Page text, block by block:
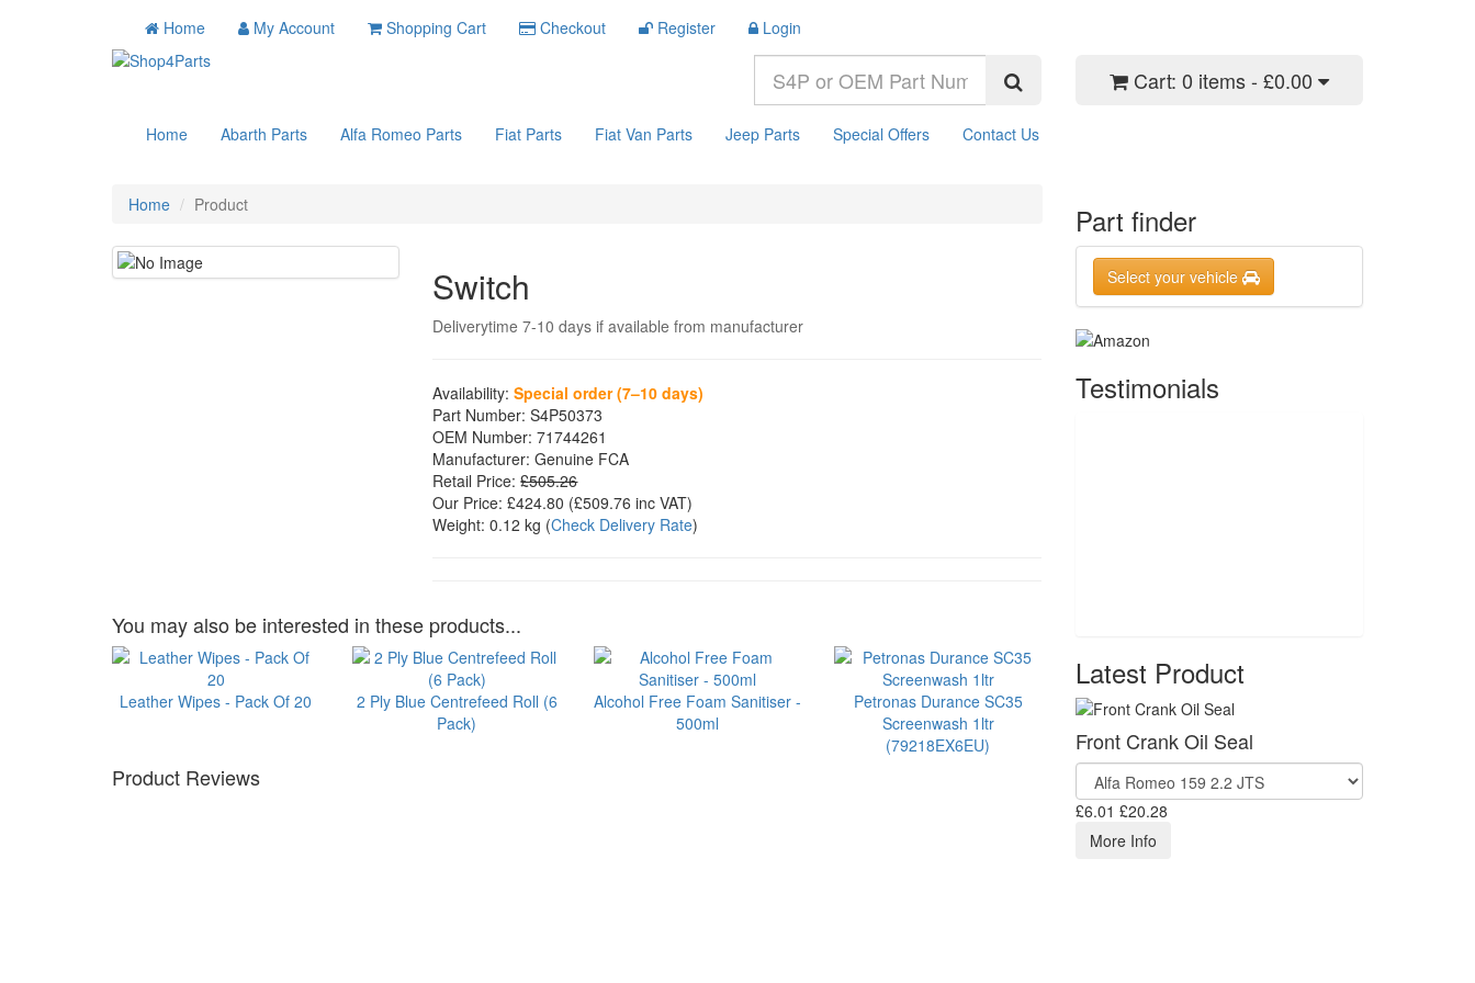
Home My Account Shopping Cart Checkout Register Login
Cart: 0 items - £0.00
Home Abarth Parts Alfa Romeo Parts Fiat Parts Fiat Van Parts Jeep Parts Special Offers Contact Us
Home Product
Switch
Deliverytime 7-10 days if available from manufacturer
Availability: Special order (7–10 days)
Part Number: S4P50373
OEM Number: 71744261
Manufacturer: Genuine FCA
Retail Price: £505.26
Our Price: £424.80 (£509.76 inc VAT)
Weight: 0.12 kg (Check Delivery Rate)
You may also be interested in these products...
Leather Wipes - Pack Of 20
2 Ply Blue Centrefeed Roll (6
Pack)
Alcohol Free Foam Sanitiser -
500ml
Petronas Durance SC35
Screenwash 1ltr
(79218EX6EU)
Product Reviews
Part finder
Select your vehicle
Testimonials
Latest Product
Front Crank Oil Seal
£6.01 £20.28
More Info